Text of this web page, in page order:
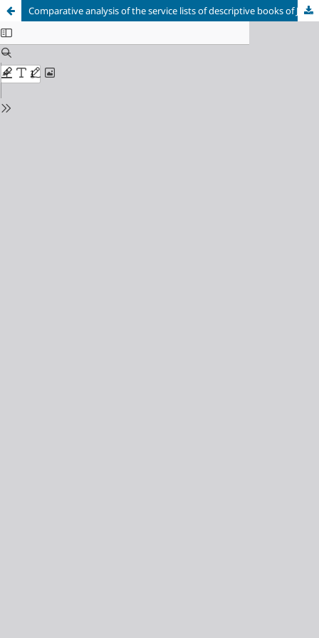
Comparative analysis of the service lists of descriptive books of Joseph-Volokolamsky and Solovetsky monasteries of XVI century (on the example of icon inventory)